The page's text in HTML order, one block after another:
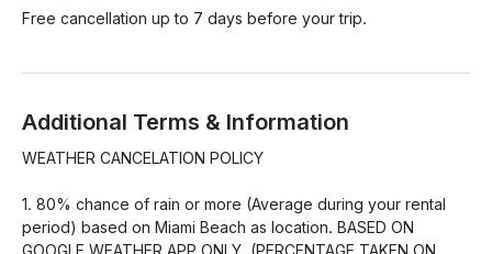
Free cancellation up to 7 days before your trip.
Additional Terms & Information
WEATHER CANCELATION POLICY
1. 80% chance of rain or more (Average during your rental
period) based on Miami Beach as location. BASED ON